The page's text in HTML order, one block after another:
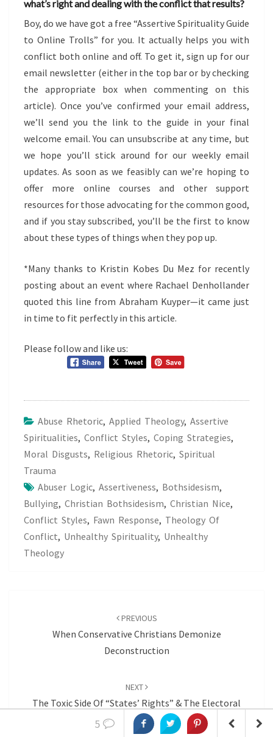
what’s right and dealing with the conflict that results?
Boy, do we have got a free “Assertive Spirituality Guide
to Online Trolls” for you. It actually helps you with
conflict both online and off. To get it, sign up for our
email newsletter (either in the top bar or by checking
the appropriate box when commenting on this
article). Once you’ve confirmed your email address,
we’ll send you the link to the guide in your final
welcome email. You can unsubscribe at any time, but
we hope you’ll stick around for our weekly email
updates. As soon as we feasibly can we’re hoping to
offer more online courses and other support
resources for those advocating for the common good,
and if you stay subscribed, you’ll be the first to know
about these types of things when they pop up.
*Many thanks to Kristin Kobes Du Mez for recently
posting about an event where Rachael Denhollander
quoted this line from Abraham Kuyper—it came just
in time to fit perfectly in this article.
Please follow and like us:
Abuse Rhetoric, Applied Theology, Assertive
Spiritualities, Conflict Styles, Coping Strategies,
Moral Disgusts, Religious Rhetoric, Spiritual
Trauma
Abuser Logic, Assertiveness, Bothsidesism,
Bullying, Christian Bothsidesism, Christian Nice,
Conflict Styles, Fawn Response, Theology Of
Conflict, Unhealthy Spirituality, Unhealthy
Theology
PREVIOUS
When Conservative Christians Demonize
Deconstruction
NEXT
The Toxic Side Of “States’ Rights” & The Electoral
College
5